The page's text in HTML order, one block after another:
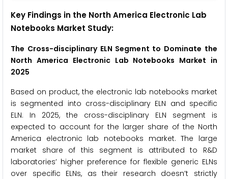
Key Findings in the North America Electronic Lab
Notebooks Market Study:
The Cross-disciplinary ELN Segment to Dominate the
North America Electronic Lab Notebooks Market in
2025
Based on product, the electronic lab notebooks market
is segmented into cross-disciplinary ELN and specific
ELN. In 2025, the cross-disciplinary ELN segment is
expected to account for the larger share of the North
America electronic lab notebooks market. The large
market share of this segment is attributed to R&D
laboratories’ higher preference for flexible generic ELNs
over specific ELNs, as their research doesn’t strictly